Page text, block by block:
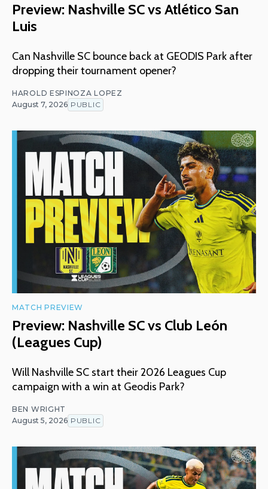
Preview: Nashville SC vs Atlético San
Luis
Can Nashville SC bounce back at GEODIS Park after
dropping their tournament opener?
HAROLD ESPINOZA LOPEZ
August 7, 2026 PUBLIC
MATCH PREVIEW
Preview: Nashville SC vs Club León
(Leagues Cup)
Will Nashville SC start their 2026 Leagues Cup
campaign with a win at Geodis Park?
BEN WRIGHT
August 5, 2026 PUBLIC